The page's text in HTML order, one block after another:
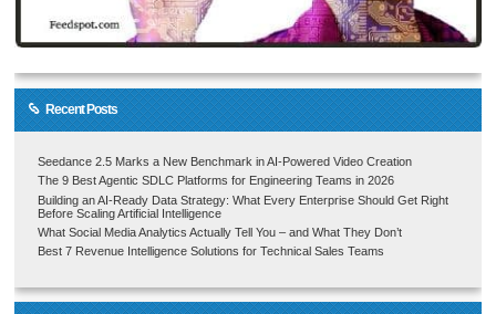
Recent Posts
Seedance 2.5 Marks a New Benchmark in AI-Powered Video Creation
The 9 Best Agentic SDLC Platforms for Engineering Teams in 2026
Building an AI-Ready Data Strategy: What Every Enterprise Should Get Right
Before Scaling Artificial Intelligence
What Social Media Analytics Actually Tell You – and What They Don’t
Best 7 Revenue Intelligence Solutions for Technical Sales Teams